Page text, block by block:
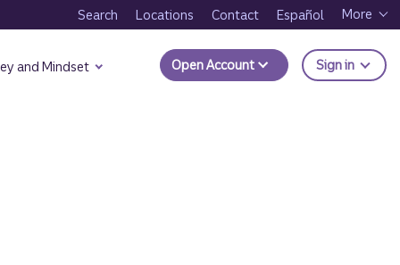
Search Locations Contact Español More
and Mindset Open Account Sign in to